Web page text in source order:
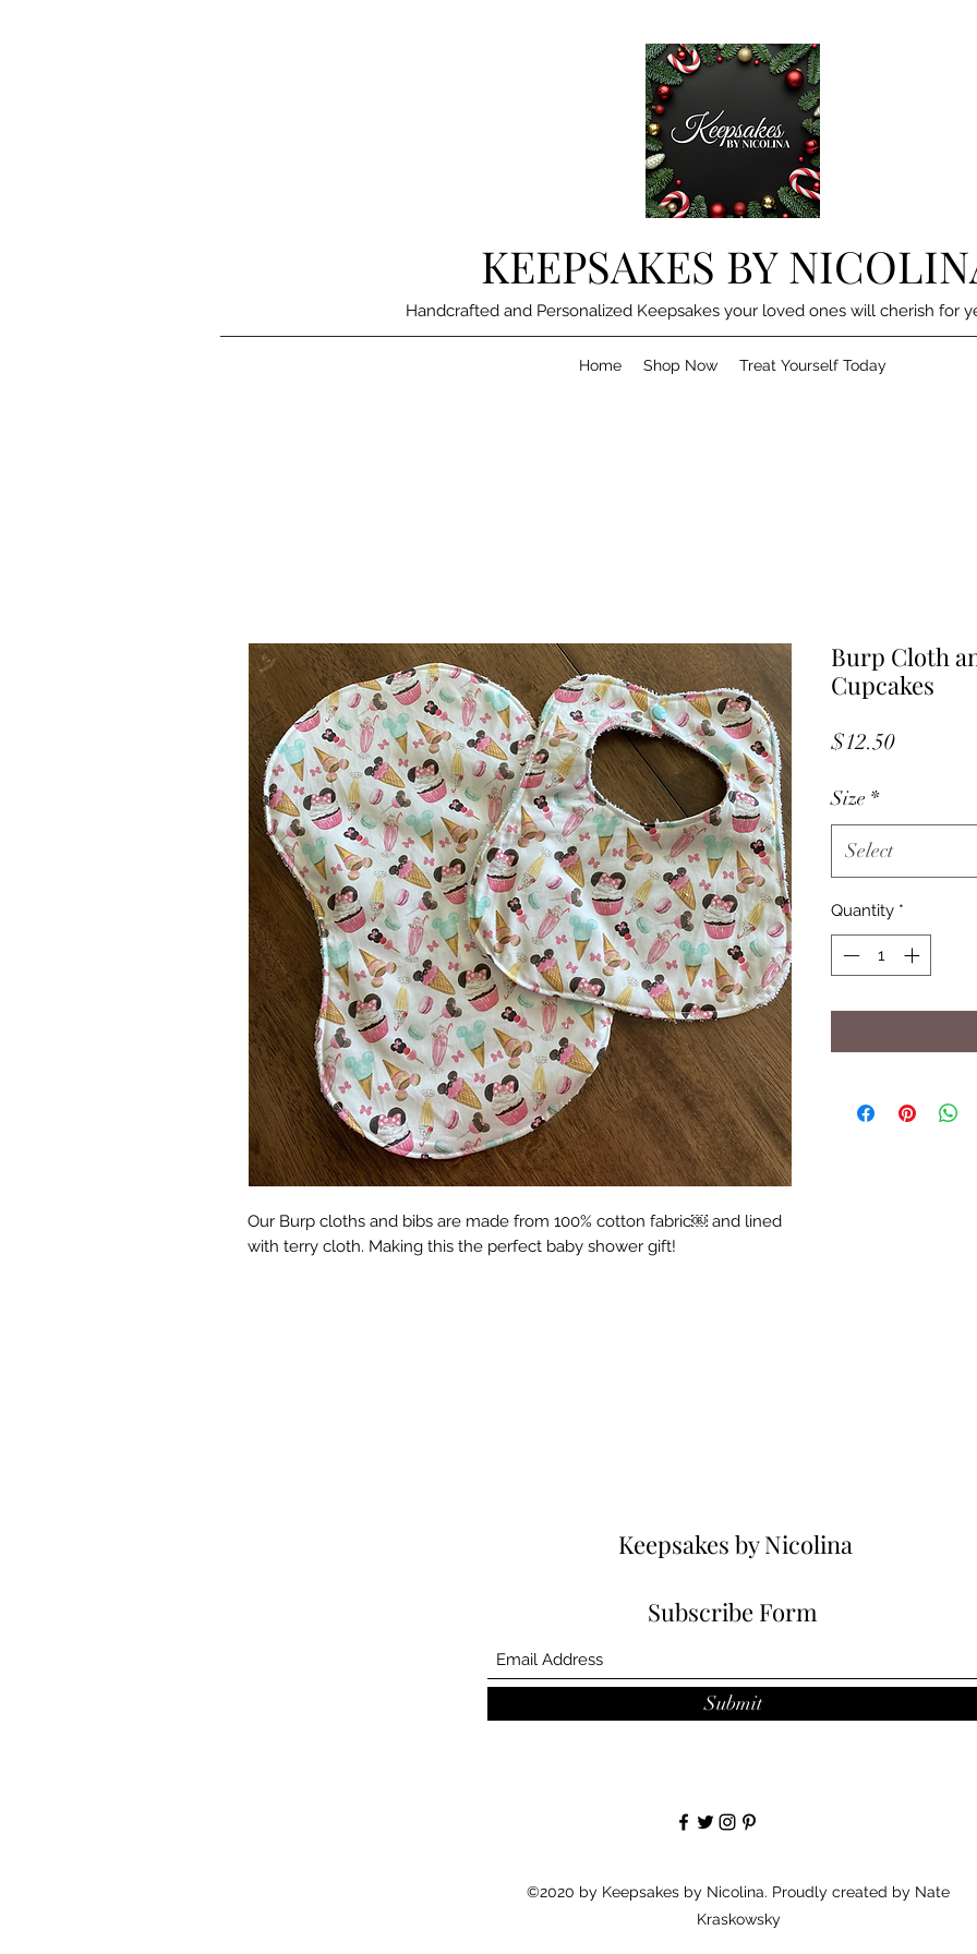
KEEPSAKES BY
Handcrafted and Personalized Keepsakes your loved ones will cherish for
Home Shop Now Treat Yourself Today
Our Burp cloths and bibs are made from 100% cotton fabric￼ and lined
with terry cloth. Making this the perfect baby shower gift!
Burp Cloth
Cupcakes
$12.50Price
Size *
Select
Quantity *
Keepsakes by Nicolina
Subscribe Form
Submit
©2020 by Keepsakes by Nicolina. Proudly created by Nate
Kraskowsky